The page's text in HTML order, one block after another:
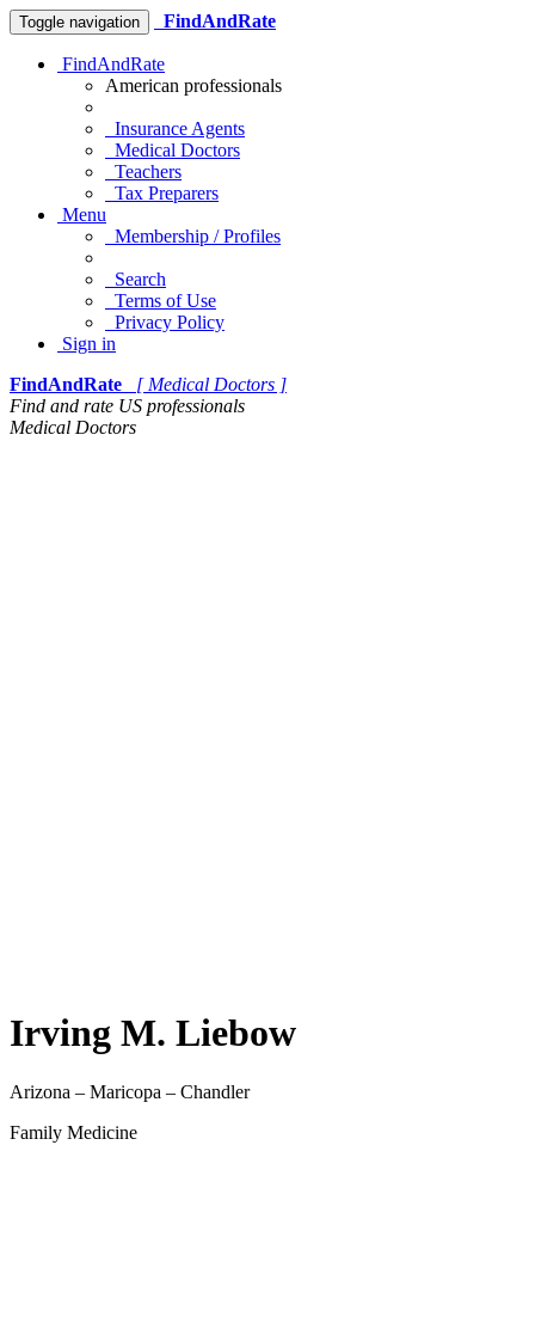
Toggle navigation FindAndRate
FindAndRate
American professionals
Insurance Agents
Medical Doctors
Teachers
Tax Preparers
Menu
Membership / Profiles
Search
Terms of Use
Privacy Policy
Sign in
FindAndRate
[ Medical Doctors ]
Find and rate US professionals
Medical Doctors
Irving M. Liebow
Arizona – Maricopa – Chandler
Family Medicine